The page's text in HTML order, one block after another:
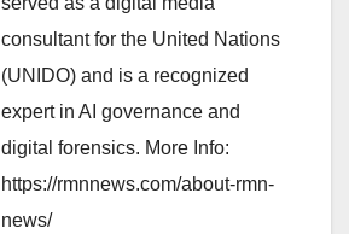
consultant for the United Nations
(UNIDO) and is a recognized
expert in AI governance and
digital forensics. More Info:
https://rmnnews.com/about-rmn-
news/